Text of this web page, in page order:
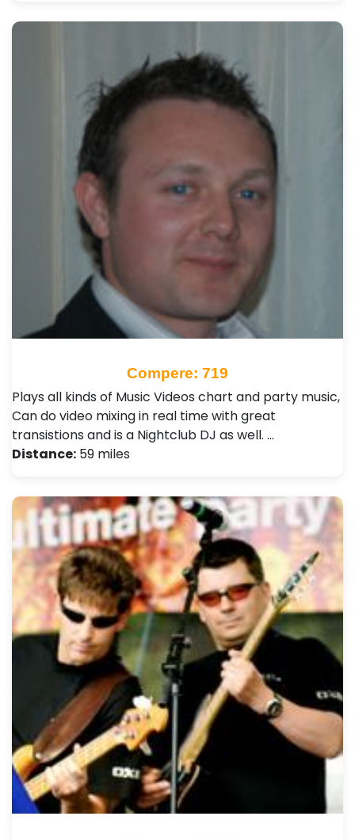
Compere: 719
Plays all kinds of Music Videos chart and party music,
Can do video mixing in real time with great
transistions and is a Nightclub DJ as well. …
Distance: 59 miles